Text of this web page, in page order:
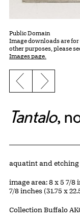
Public Domain
Image downloads are
other purposes, please
Images page.
Previous slide
Next
Tantalo,
Artwork Details
Materials
aquatint and etching
Measurements
image area: 8 x 5 7/8
7/8 inches (31.75 x
Collection Buffalo